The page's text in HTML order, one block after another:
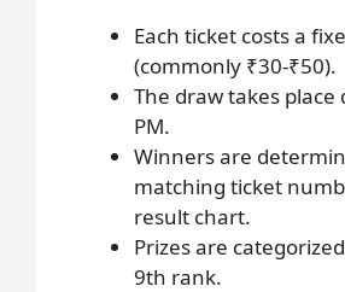
Each ticket costs a
(commonly ₹30-₹50).
The draw takes place
PM.
Winners are
matching ticket
result chart.
Prizes are
9th rank.